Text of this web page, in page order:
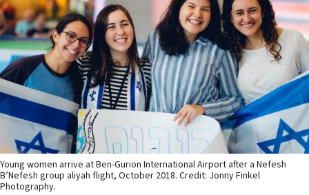
Young women arrive at Ben-Gurion International Airport after a Nefesh
B’Nefesh group aliyah flight, October 2018. Credit: Jonny Finkel
Photography.